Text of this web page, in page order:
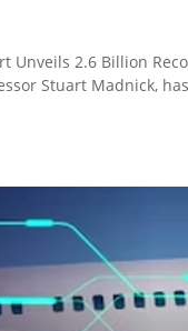
Unveils 2.6 Billion
Stuart Madnick,